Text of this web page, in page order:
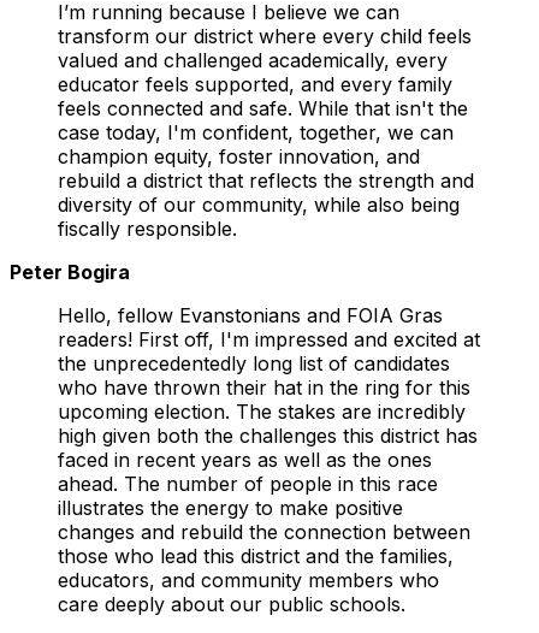
I’m running because I believe we can
transform our district where every child feels
valued and challenged academically, every
educator feels supported, and every family
feels connected and safe. While that isn't the
case today, I'm confident, together, we can
champion equity, foster innovation, and
rebuild a district that reflects the strength and
diversity of our community, while also being
fiscally responsible.
Peter Bogira
Hello, fellow Evanstonians and FOIA Gras
readers! First off, I'm impressed and excited at
the unprecedentedly long list of candidates
who have thrown their hat in the ring for this
upcoming election. The stakes are incredibly
high given both the challenges this district has
faced in recent years as well as the ones
ahead. The number of people in this race
illustrates the energy to make positive
changes and rebuild the connection between
those who lead this district and the families,
educators, and community members who
care deeply about our public schools.